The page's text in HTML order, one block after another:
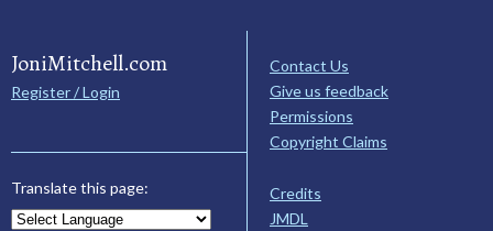
JoniMitchell.com
Register / Login
Translate this page:
Contact Us
Give us feedback
Permissions
Copyright Claims
Credits
JMDL